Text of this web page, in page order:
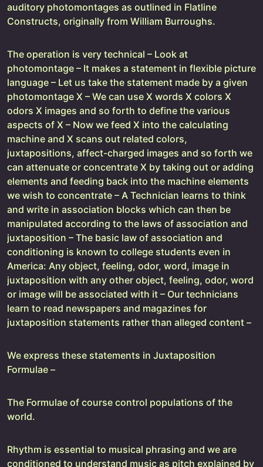
auditory photomontages as outlined in Flatline
Constructs, originally from William Burroughs.
The operation is very technical – Look at
photomontage – It makes a statement in flexible picture
language – Let us take the statement made by a given
photomontage X – We can use X words X colors X
odors X images and so forth to define the various
aspects of X – Now we feed X into the calculating
machine and X scans out related colors,
juxtapositions, affect-charged images and so forth we
can attenuate or concentrate X by taking out or adding
elements and feeding back into the machine elements
we wish to concentrate – A Technician learns to think
and write in association blocks which can then be
manipulated according to the laws of association and
juxtaposition – The basic law of association and
conditioning is known to college students even in
America: Any object, feeling, odor, word, image in
juxtaposition with any other object, feeling, odor, word
or image will be associated with it – Our technicians
learn to read newspapers and magazines for
juxtaposition statements rather than alleged content –
We express these statements in Juxtaposition
Formulae –
The Formulae of course control populations of the
world.
Rhythm is essential to musical phrasing and we are
conditioned to understand music as pitch explained by